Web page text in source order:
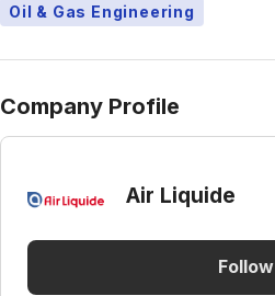
Oil & Gas Engineering
Company Profile
Air Liquide
Follow